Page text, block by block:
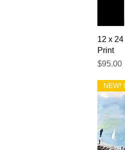
12 x
Print
Price
$95.00
NEW!